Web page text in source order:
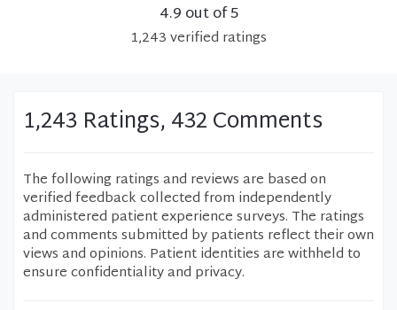
4.9 out of 5
1,243verified ratings
1,243 Ratings, 432 Comments
The following ratings and reviews are based on
verified feedback collected from independently
administered patient experience surveys. The ratings
and comments submitted by patients reflect their own
views and opinions. Patient identities are withheld to
ensure confidentiality and privacy.